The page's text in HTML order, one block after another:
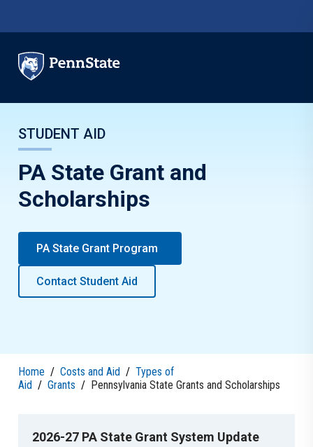
STUDENT AID
PA State Grant and
Scholarships
PA State Grant Program
Contact Student Aid
Home / Costs and Aid / Types of
Aid / Grants / Pennsylvania State Grants and Scholarships
2026-27 PA State Grant System Update